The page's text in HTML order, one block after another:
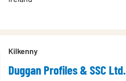
Kilkenny
Duggan Profiles & SSC Ltd.